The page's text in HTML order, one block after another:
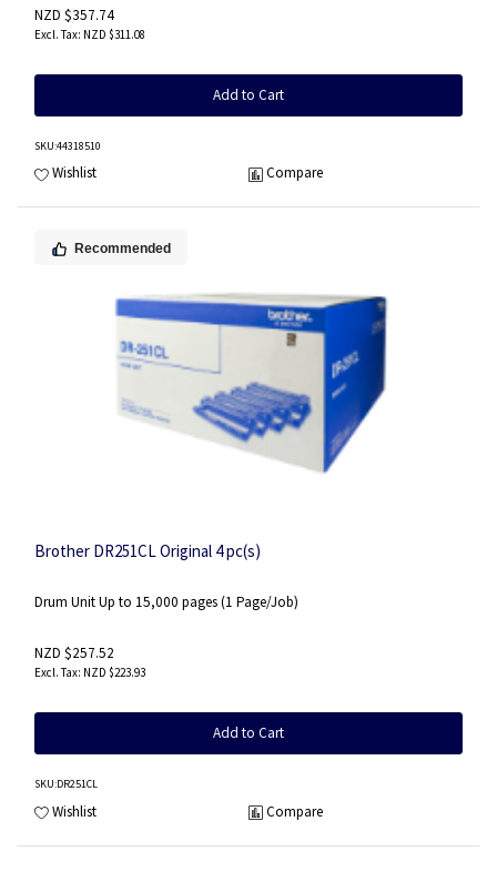
NZD $357.74
NZD $311.08
Add to Cart
SKU:44318510
Wishlist Compare
Recommended
Brother DR251CL Original 4 pc(s)
Drum Unit Up to 15,000 pages (1 Page/Job)
NZD $257.52
NZD $223.93
Add to Cart
SKU:DR251CL
Wishlist Compare